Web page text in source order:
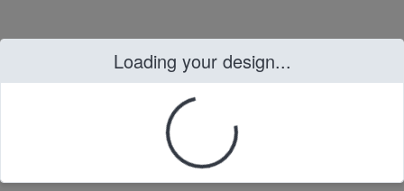
Loading your design...
Loading your design...